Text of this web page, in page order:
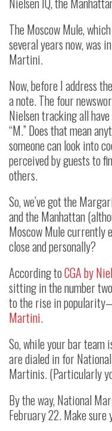
The Moscow Mule,
several years now, was
Martini.
Now, before I address
a note. The four
Nielsen tracking all
“M.” Does that mean
someone can look into
perceived by guests to
others.
So, we’ve got the
and the Manhattan
Moscow Mule currently
close and personally?
According toCGA by
sitting in the number
to the rise in
Martini.
So, while your bar
are dialed in for
Martinis. (Particularly
By the way, National
February 22. Make sure